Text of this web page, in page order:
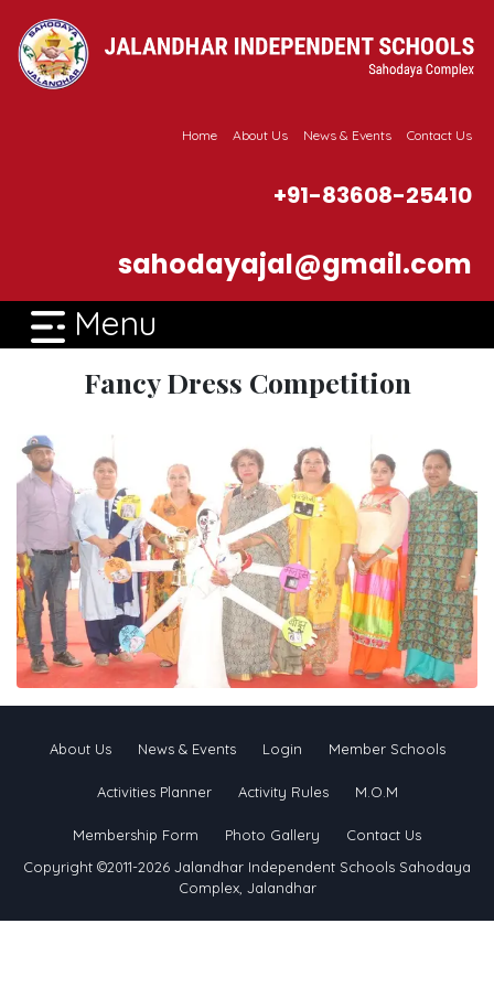
Home About Us News & Events Contact Us
+91-83608-25410
sahodayajal@gmail.com
Menu
Fancy Dress Competition
About Us News & Events Login Member Schools
Activities Planner Activity Rules M.O.M
Membership Form Photo Gallery
Contact Us
Copyright ©2011-2026 Jalandhar Independent Schools Sahodaya
Complex, Jalandhar